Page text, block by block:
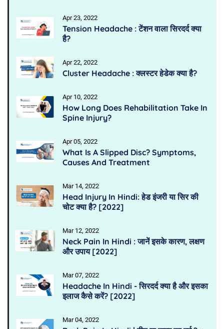
Apr 23, 2022
Tension Headache : टेंशन वाला सिरदर्द क्या
है?
Apr 22, 2022
Cluster Headache : क्लस्टर हेडेक क्या है?
Apr 10, 2022
How Long Does Rehabilitation Take In
Spine Injury?
Apr 05, 2022
What Is A Slipped Disc? Symptoms,
Causes And Treatment
Mar 14, 2022
Head Injury In Hindi: हेड इंजरी या सिर की
चोट क्या है? [2022]
Mar 12, 2022
Neck Pain In Hindi : जानें इसके कारण, लक्षण
और उपाय [2022]
Mar 07, 2022
Headache In Hindi - सिरदर्द क्या है और इसका
इलाज कैसे करें? [2022]
Mar 04, 2022